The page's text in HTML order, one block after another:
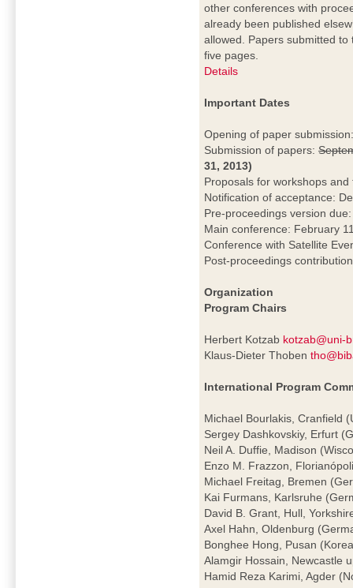
other conferences with
already been published
allowed. Papers submitted
five pages.
Details
Important Dates
Opening of paper
Submission of papers:
31, 2013)
Proposals for workshops
Notification of acceptance:
Pre-proceedings version
Main conference: February
Conference with Satellite
Post-proceedings
Organization
Program Chairs
Herbert Kotzab kotzab@uni-
Klaus-Dieter Thoben
International Program
Michael Bourlakis, Cranfield
Sergey Dashkovskiy, Erfurt
Neil A. Duffie, Madison
Enzo M. Frazzon,
Michael Freitag, Bremen
Kai Furmans, Karlsruhe
David B. Grant, Hull,
Axel Hahn, Oldenburg
Bonghee Hong, Pusan
Alamgir Hossain, Newcastle
Hamid Reza Karimi, Agder